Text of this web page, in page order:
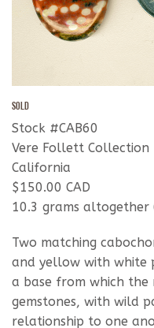
SOLD
Stock #CAB60
Vere Follett Collection
California
$150.00 CAD
10.3 grams altogether
Two matching
and yellow with white
a base from which the
gemstones, with wild
relationship to one